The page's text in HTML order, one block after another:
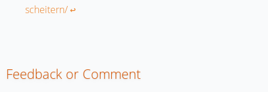
scheitern/↩︎
Feedback or Comment